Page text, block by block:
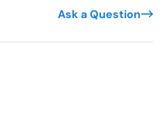
Ask a Question